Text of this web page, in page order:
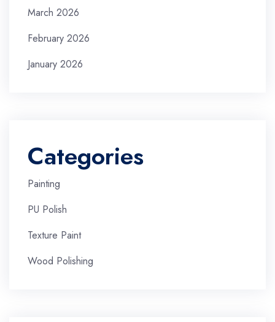
March 2026
February 2026
January 2026
Categories
Painting
PU Polish
Texture Paint
Wood Polishing